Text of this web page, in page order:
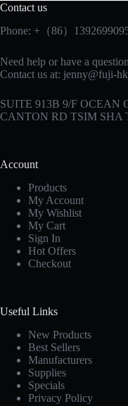
Contact us
Phone: +（86）
Need help or have a
Contact us at: jenny@fuji-
SUITE 913B 9/F OCEAN
CANTON RD TSIM SHA
Account
Products
My Account
My Wishlist
My Cart
Sign In
Hot Offers
Checkout
Useful Links
New Products
Best Sellers
Manufacturers
Supplies
Specials
Privacy Policy